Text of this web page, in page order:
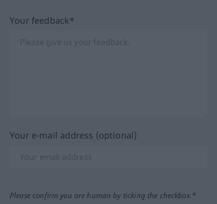
Your feedback*
Your e-mail address (optional)
Please confirm you are human by ticking the checkbox.*